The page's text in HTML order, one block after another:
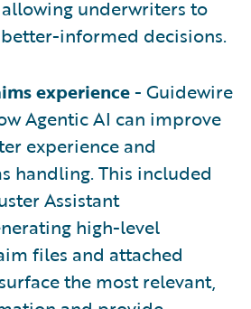
underwriters to
informed decisions.
experience- Guidewire
Agentic AI can improve
experience and
handling. This included
Assistant
high-level
files and attached
the most relevant,